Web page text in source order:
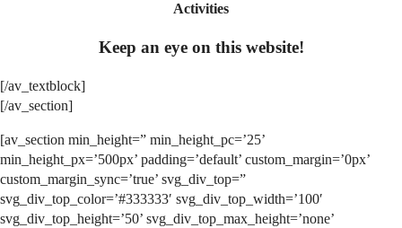
Activities
Keep an eye on this website!
[/av_textblock]
[/av_section]
[av_section min_height=” min_height_pc=’25’
min_height_px=’500px’ padding=’default’ custom_margin=’0px’
custom_margin_sync=’true’ svg_div_top=”
svg_div_top_color=’#333333′ svg_div_top_width=’100′
svg_div_top_height=’50’ svg_div_top_max_height=’none’